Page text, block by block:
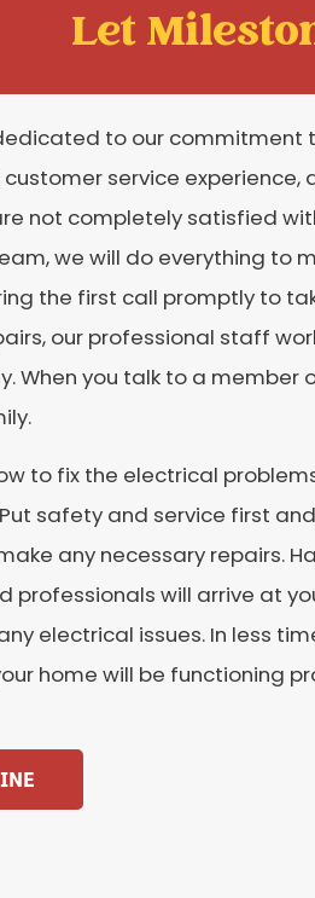
Let
to our commitment
service experience,
not completely satisfied
we will do everything to
the first call promptly to
our professional staff
When you talk to a member
to fix the electrical
safety and service first
any necessary repairs.
professionals will arrive at
electrical issues. In less
home will be functioning